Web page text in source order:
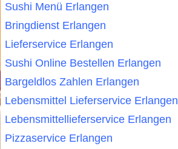
Sushi Menü Erlangen
Bringdienst Erlangen
Lieferservice Erlangen
Sushi Online Bestellen Erlangen
Bargeldlos Zahlen Erlangen
Lebensmittel Lieferservice Erlangen
Lebensmittellieferservice Erlangen
Pizzaservice Erlangen